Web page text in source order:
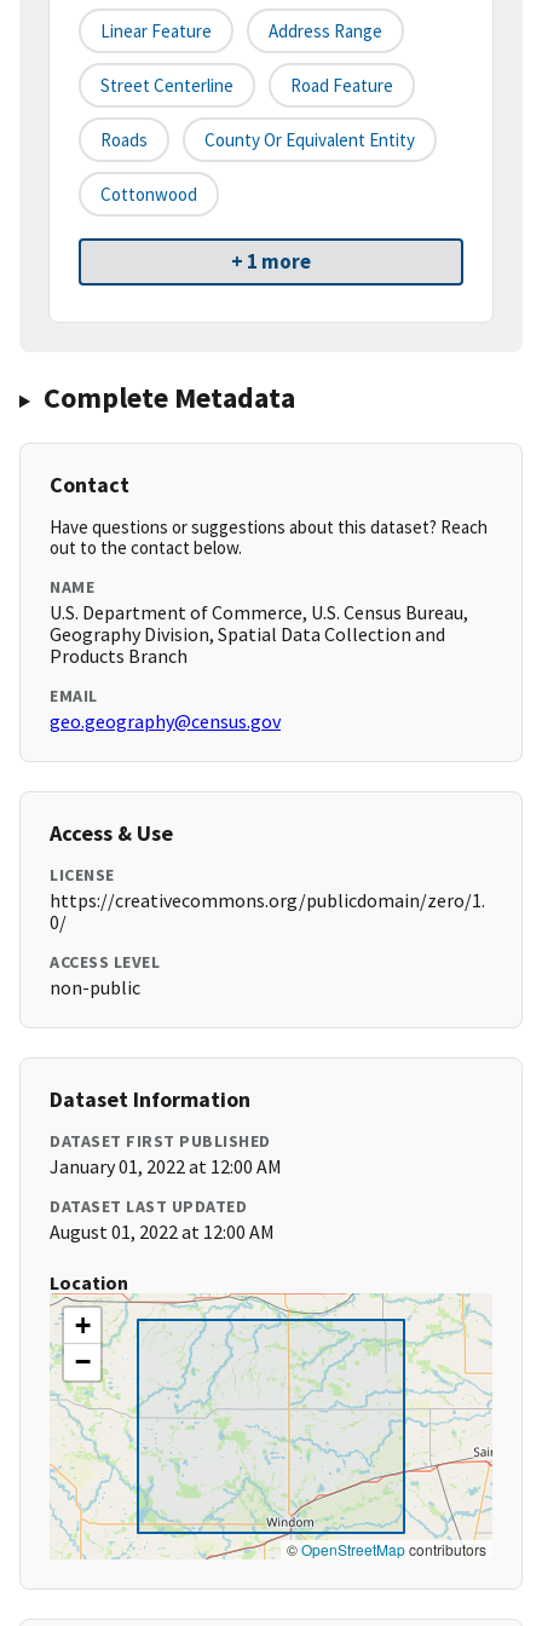
Linear Feature Address Range
Street Centerline Road Feature
Roads County Or Equivalent Entity
Cottonwood
+ 1 more
Complete Metadata
Contact
Have questions or suggestions about this dataset? Reach
out to the contact below.
NAME
U.S. Department of Commerce, U.S. Census Bureau,
Geography Division, Spatial Data Collection and
Products Branch
EMAIL
geo.geography@census.gov
Access & Use
LICENSE
https://creativecommons.org/publicdomain/zero/1.
0/
ACCESS LEVEL
non-public
Dataset Information
DATASET FIRST PUBLISHED
January 01, 2022 at 12:00 AM
DATASET LAST UPDATED
August 01, 2022 at 12:00 AM
Location
+
−
©OpenStreetMapcontributors